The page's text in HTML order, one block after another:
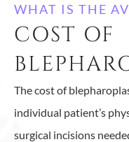
WHAT IS THE
COST OF
The cost of
individual patient’s
surgical incisions